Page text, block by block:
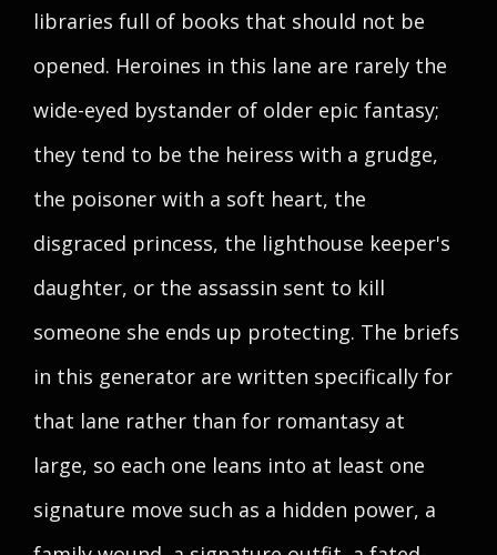
libraries full of books that should not be
opened. Heroines in this lane are rarely the
wide-eyed bystander of older epic fantasy;
they tend to be the heiress with a grudge,
the poisoner with a soft heart, the
disgraced princess, the lighthouse keeper's
daughter, or the assassin sent to kill
someone she ends up protecting. The briefs
in this generator are written specifically for
that lane rather than for romantasy at
large, so each one leans into at least one
signature move such as a hidden power, a